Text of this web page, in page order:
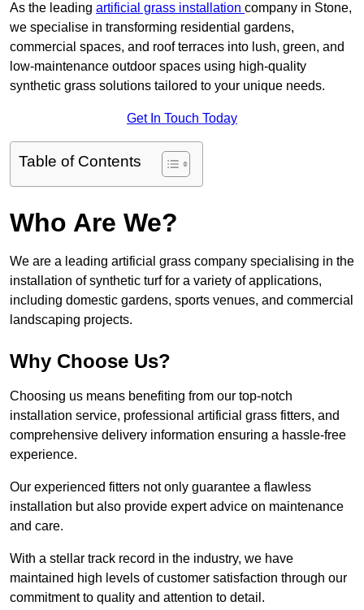
As the leading artificial grass installation company in Stone,
we specialise in transforming residential gardens,
commercial spaces, and roof terraces into lush, green, and
low-maintenance outdoor spaces using high-quality
synthetic grass solutions tailored to your unique needs.
Get In Touch Today
Table of Contents
Who Are We?
We are a leading artificial grass company specialising in the
installation of synthetic turf for a variety of applications,
including domestic gardens, sports venues, and commercial
landscaping projects.
Why Choose Us?
Choosing us means benefiting from our top-notch
installation service, professional artificial grass fitters, and
comprehensive delivery information ensuring a hassle-free
experience.
Our experienced fitters not only guarantee a flawless
installation but also provide expert advice on maintenance
and care.
With a stellar track record in the industry, we have
maintained high levels of customer satisfaction through our
commitment to quality and attention to detail.